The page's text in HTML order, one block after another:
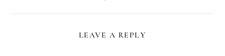
LEAVE A REPLY